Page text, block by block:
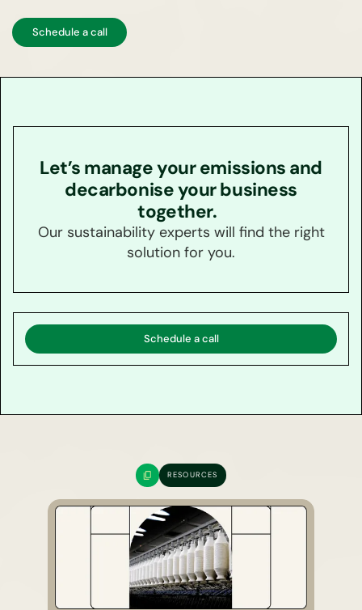
Schedule a call
Let’s manage your emissions and
decarbonise your business
together.
Our sustainability experts will find the right
solution for you.
Schedule a call
RESOURCES